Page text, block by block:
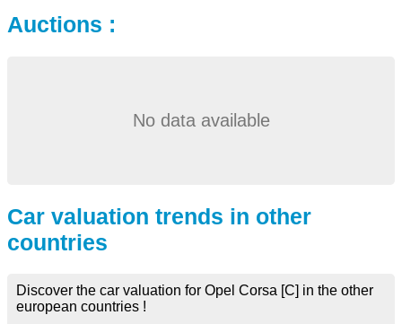
Auctions :
No data available
Car valuation trends in other
countries
Discover the car valuation for Opel Corsa [C] in the other
european countries !